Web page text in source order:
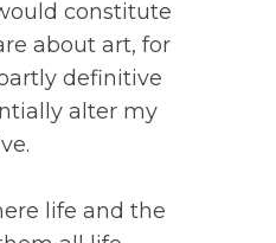
constitute
about art, for
definitive
alter my
life and the